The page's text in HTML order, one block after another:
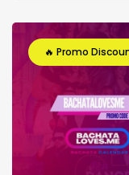
🔥 Promo